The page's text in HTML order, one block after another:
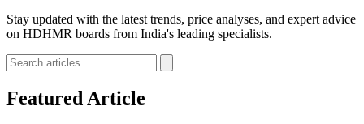
Stay updated with the latest trends, price analyses, and expert advice
on HDHMR boards from India's leading specialists.
Featured Article